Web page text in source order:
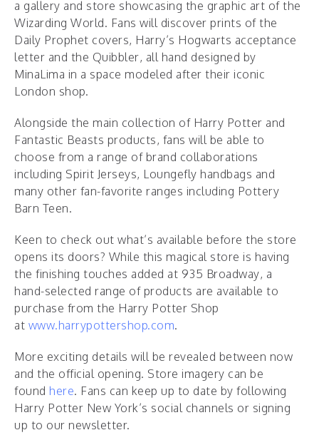
a gallery and store showcasing the graphic art of the
Wizarding World. Fans will discover prints of the
Daily Prophet covers, Harry’s Hogwarts acceptance
letter and the Quibbler, all hand designed by
MinaLima in a space modeled after their iconic
London shop.
Alongside the main collection of Harry Potter and
Fantastic Beasts products, fans will be able to
choose from a range of brand collaborations
including Spirit Jerseys, Loungefly handbags and
many other fan-favorite ranges including Pottery
Barn Teen.
Keen to check out what’s available before the store
opens its doors? While this magical store is having
the finishing touches added at 935 Broadway, a
hand-selected range of products are available to
purchase from the Harry Potter Shop
at www.harrypottershop.com.
More exciting details will be revealed between now
and the official opening. Store imagery can be
found here. Fans can keep up to date by following
Harry Potter New York’s social channels or signing
up to our newsletter.